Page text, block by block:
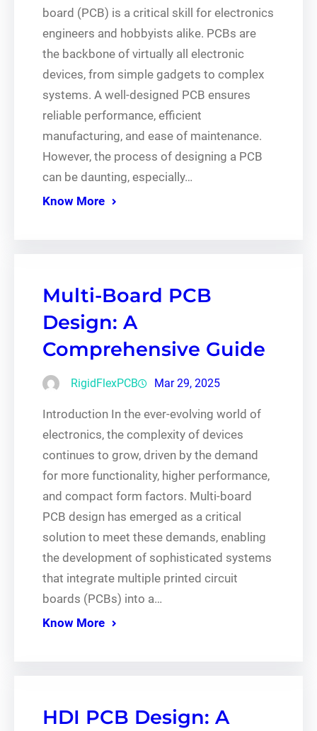
board (PCB) is a critical skill for electronics
engineers and hobbyists alike. PCBs are
the backbone of virtually all electronic
devices, from simple gadgets to complex
systems. A well-designed PCB ensures
reliable performance, efficient
manufacturing, and ease of maintenance.
However, the process of designing a PCB
can be daunting, especially…
Know More
Multi-Board PCB
Design: A
Comprehensive Guide
RigidFlexPCB Mar 29, 2025
Introduction In the ever-evolving world of
electronics, the complexity of devices
continues to grow, driven by the demand
for more functionality, higher performance,
and compact form factors. Multi-board
PCB design has emerged as a critical
solution to meet these demands, enabling
the development of sophisticated systems
that integrate multiple printed circuit
boards (PCBs) into a…
Know More
HDI PCB Design: A